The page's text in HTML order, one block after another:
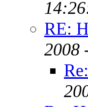
RE:
2008